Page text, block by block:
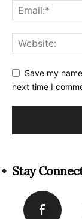
Save my
next time I
Stay